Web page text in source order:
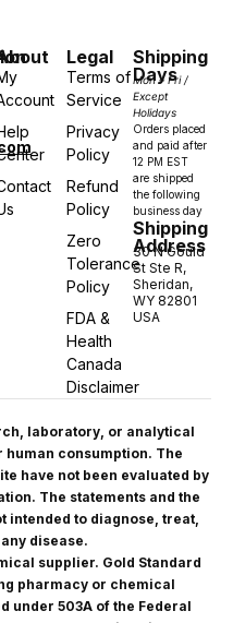
Legal
Terms of
Service
Privacy
Policy
Refund
Policy
Zero
Tolerance
Policy
FDA &
Health
Canada
Disclaimer
Shipping
Days
Mon – Fri /
Except
Holidays
Orders placed
and paid after
12 PM EST
are shipped
the following
business day
Shipping
Address
30 N Gould
St Ste R,
Sheridan,
WY 82801
USA
laboratory, or analytical
human consumption. The
have not been evaluated by
The statements and the
intended to diagnose, treat,
disease.
supplier. Gold Standard
pharmacy or chemical
under 503A of the Federal